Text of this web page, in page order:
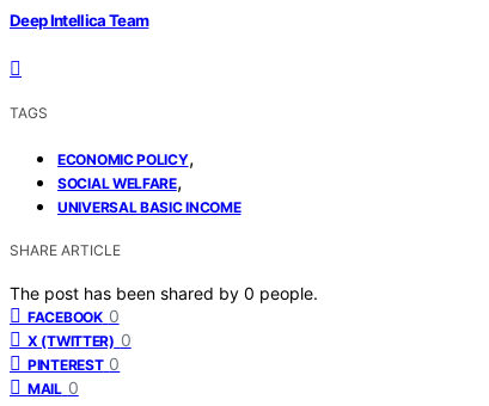
Deep Intellica Team
TAGS
ECONOMIC POLICY,
SOCIAL WELFARE,
UNIVERSAL BASIC INCOME
SHARE ARTICLE
The post has been shared by 0 people.
FACEBOOK 0
X (TWITTER) 0
PINTEREST 0
MAIL 0